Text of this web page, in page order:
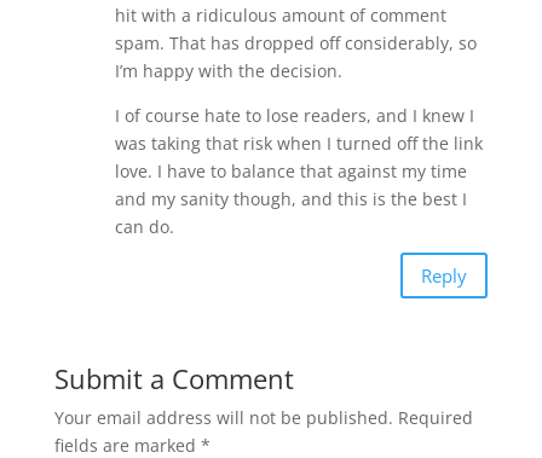
hit with a ridiculous amount of comment
spam. That has dropped off considerably, so
I’m happy with the decision.
I of course hate to lose readers, and I knew I
was taking that risk when I turned off the link
love. I have to balance that against my time
and my sanity though, and this is the best I
can do.
Reply
Submit a Comment
Your email address will not be published. Required
fields are marked *